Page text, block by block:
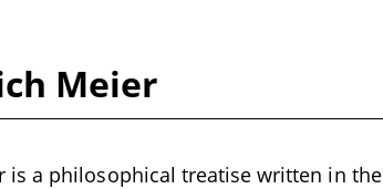
Meier
is a philosophical treatise written in the